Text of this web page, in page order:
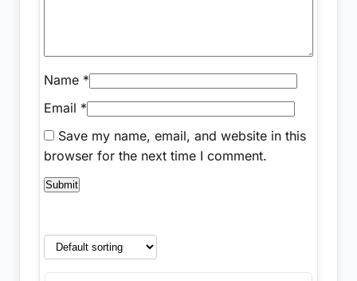
Name *
Email *
Save my name, email, and website in this
browser for the next time I comment.